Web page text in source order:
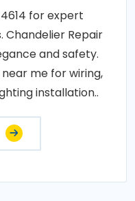
for expert
Chandelier Repair
and safety.
me for wiring,
installation..